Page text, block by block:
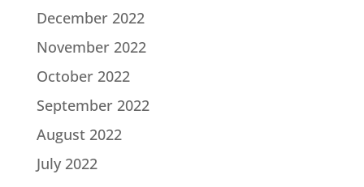
December 2022
November 2022
October 2022
September 2022
August 2022
July 2022